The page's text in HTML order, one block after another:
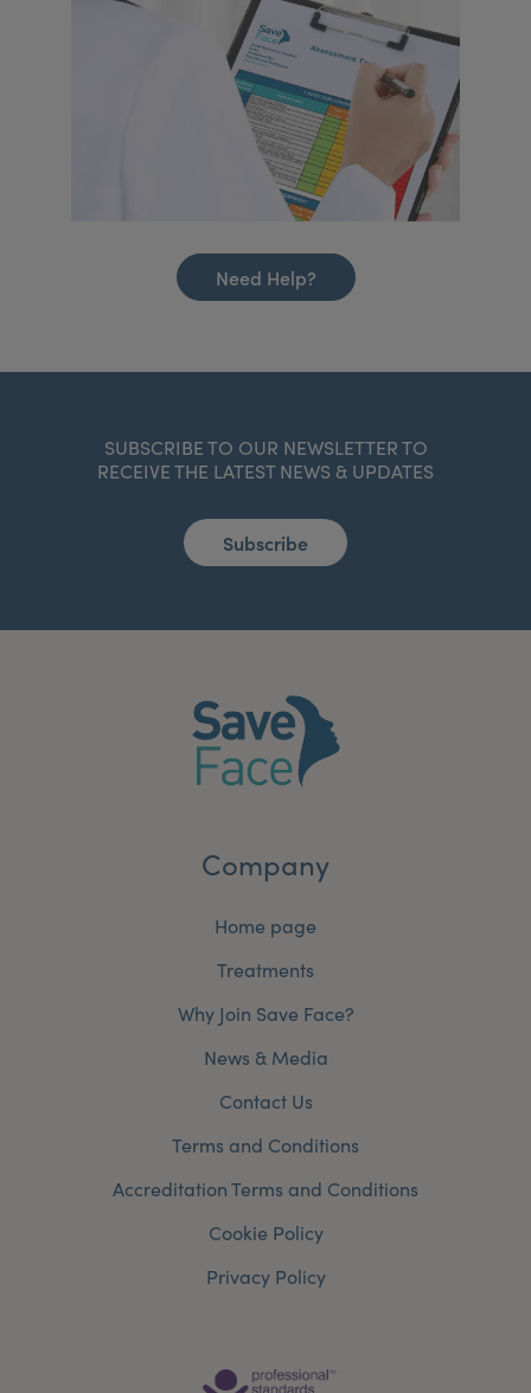
Need Help?
SUBSCRIBE TO OUR NEWSLETTER TO
RECEIVE THE LATEST NEWS & UPDATES
Subscribe
Company
Home page
Treatments
Why Join Save Face?
News & Media
Contact Us
Terms and Conditions
Accreditation Terms and Conditions
Cookie Policy
Privacy Policy